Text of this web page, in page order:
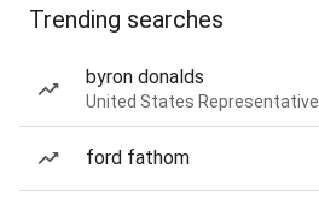
Trending searches
byron donalds
United States Representative
ford fathom